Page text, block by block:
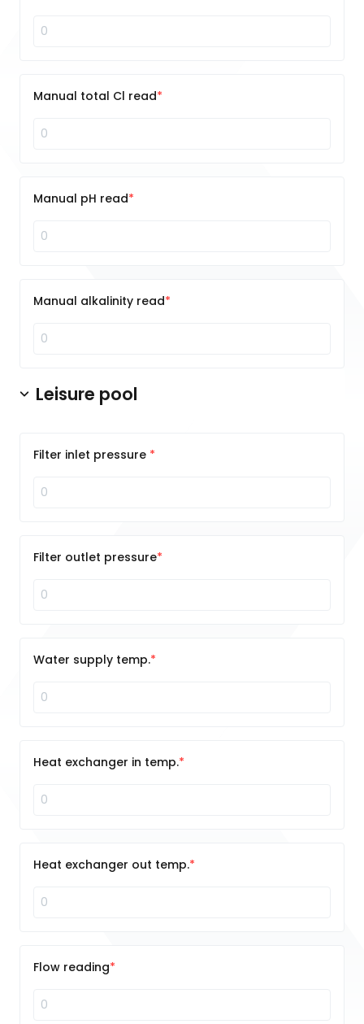
Manual total Cl read
Manual pH read
Manual alkalinity read
Leisure pool
Filter inlet pressure
Filter outlet pressure
Water supply temp.
Heat exchanger in temp.
Heat exchanger out temp.
Flow reading